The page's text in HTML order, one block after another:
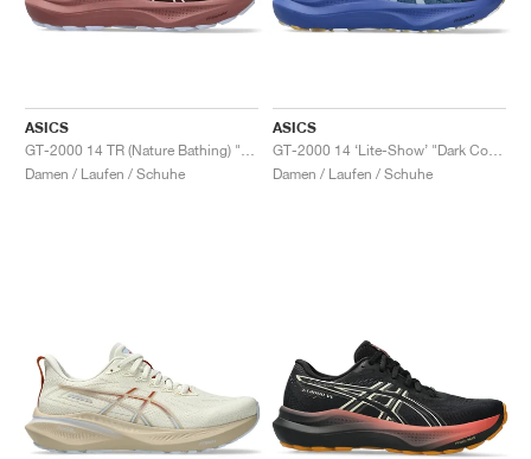
ASICS
Damen / Laufen / Schuhe
ASICS
Damen / Laufen / Schuhe